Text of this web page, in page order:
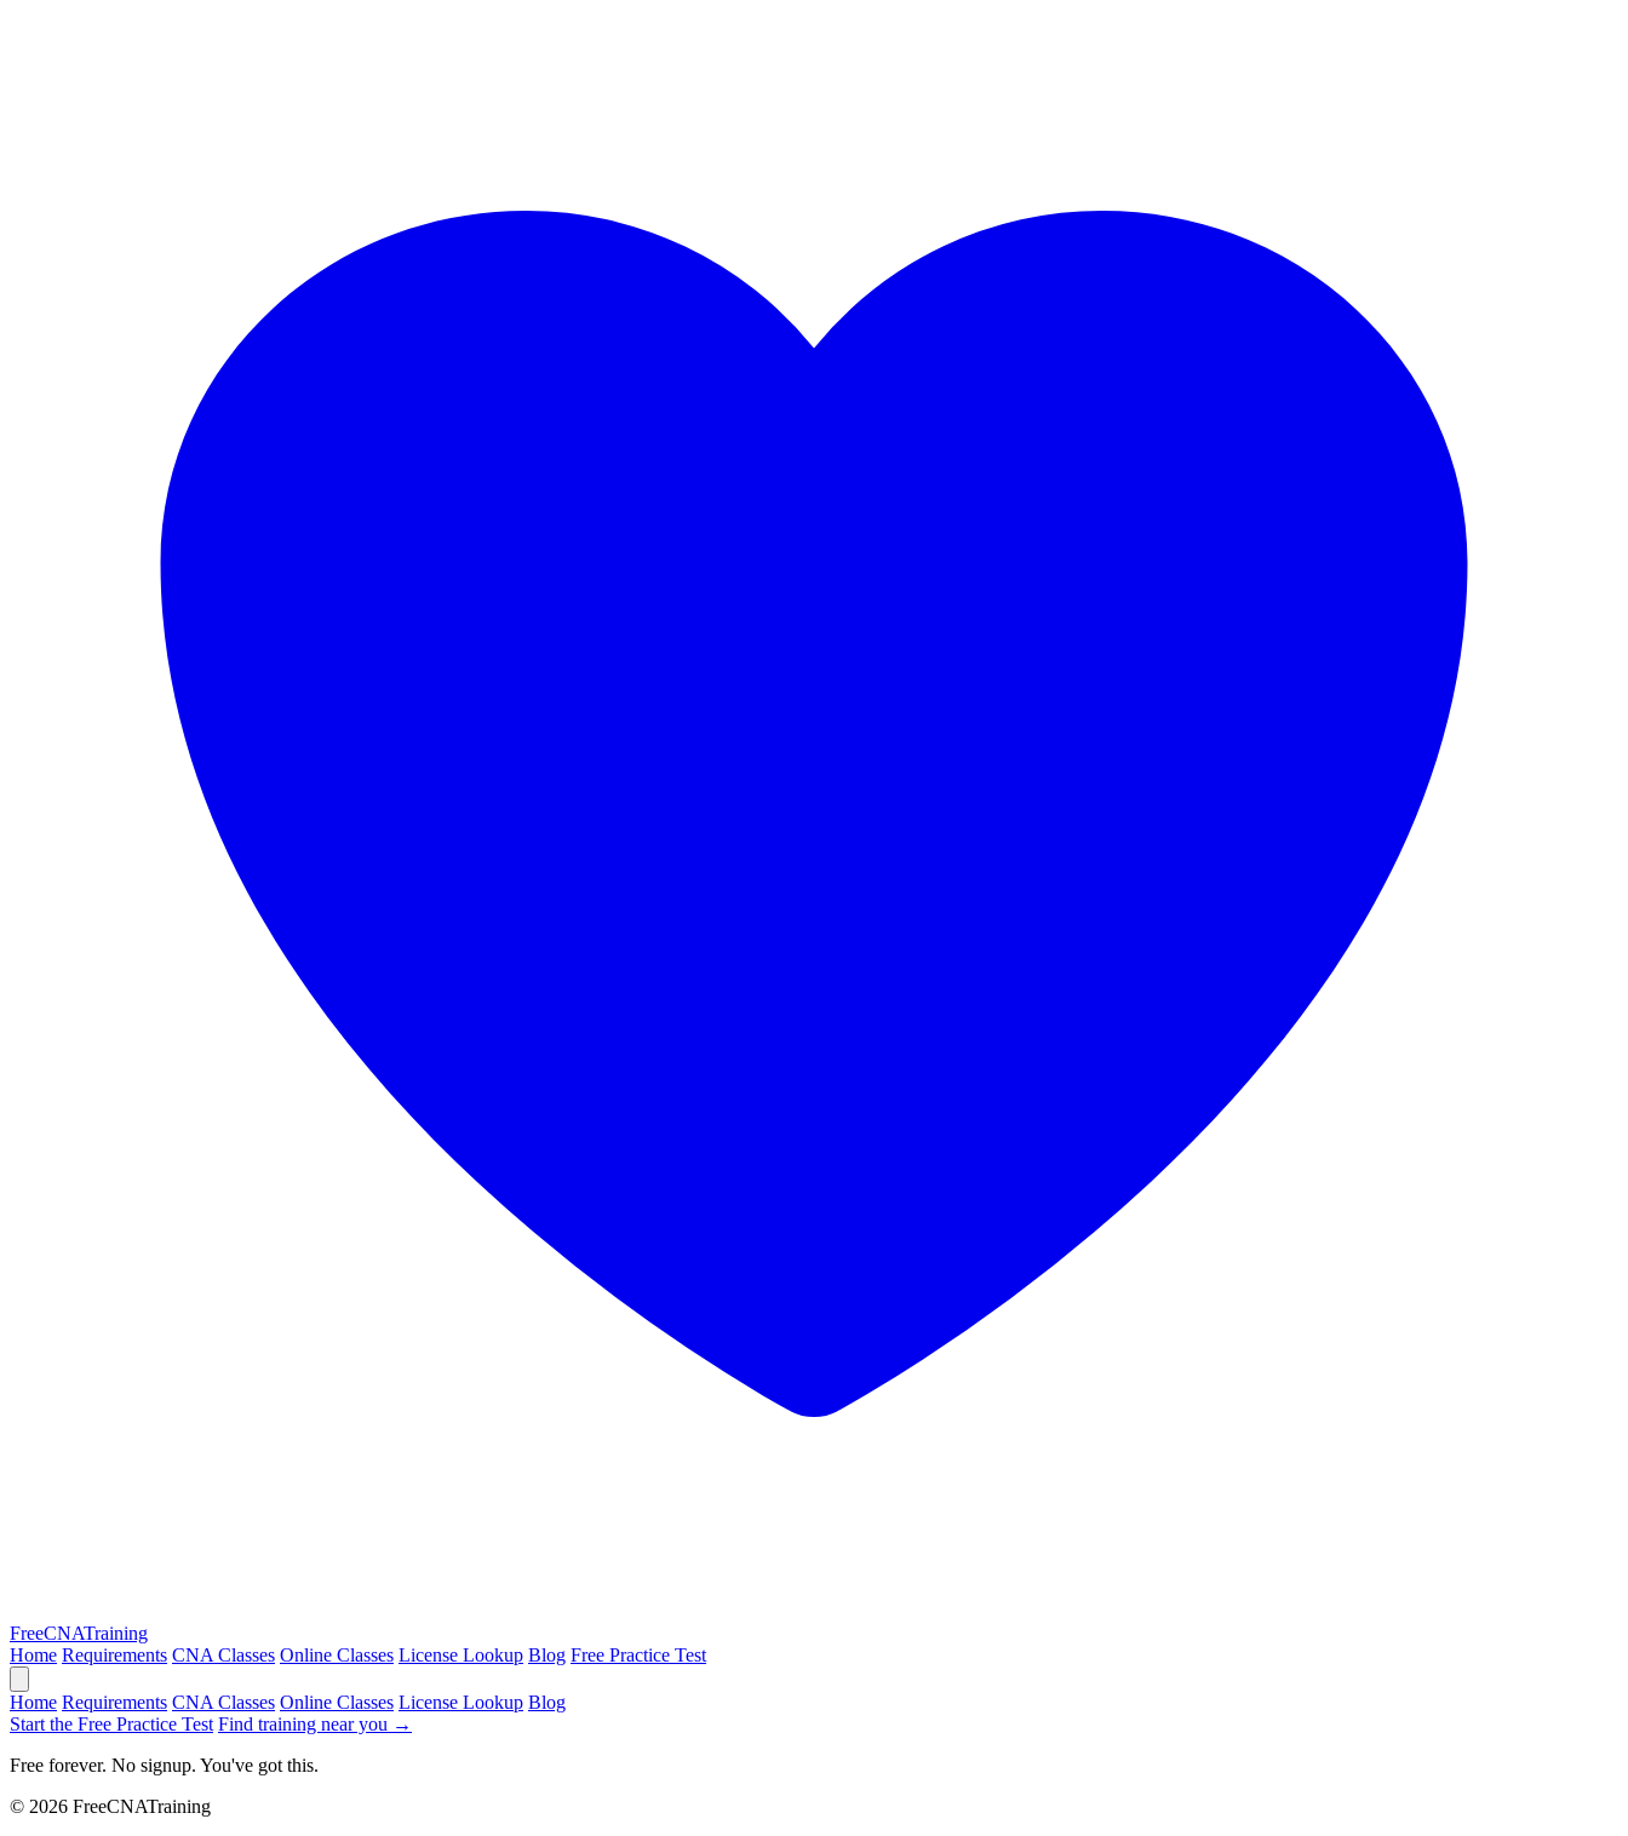
FreeCNATraining
Home Requirements CNA Classes Online Classes License Lookup Blog Free Practice Test
Home Requirements CNA Classes Online Classes License Lookup Blog
Start the Free Practice Test Find training near you →
Free forever. No signup. You've got this.
© 2026 FreeCNATraining